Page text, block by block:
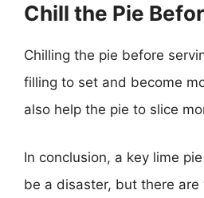
Chill the Pie
Chilling the pie before
filling to set and become
also help the pie to slice
In conclusion, a key lime
be a disaster, but there